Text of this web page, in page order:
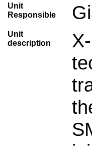
Unit
Responsible
Unit
description